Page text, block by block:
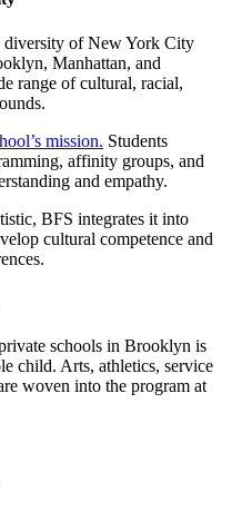
diversity of New York City
Manhattan, and
range of cultural, racial,
mission. Students
affinity groups, and
and empathy.
BFS integrates it into
cultural competence and
schools in Brooklyn is
child. Arts, athletics, service
woven into the program at